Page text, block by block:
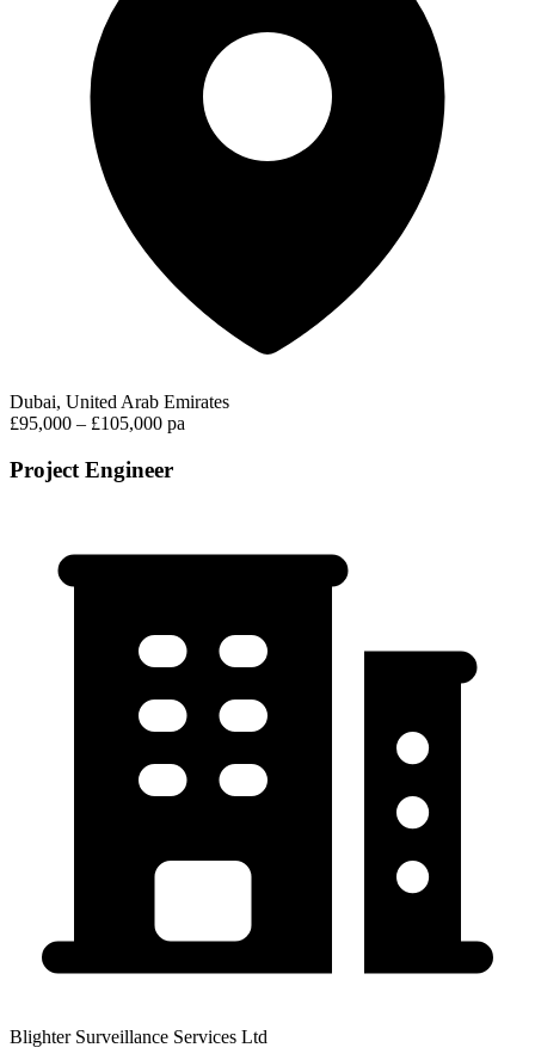
Dubai, United Arab Emirates
£95,000 – £105,000 pa
Project Engineer
Blighter Surveillance Services Ltd